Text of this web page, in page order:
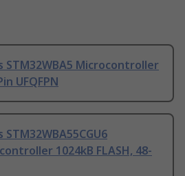
STM32WBA5 Microcontroller
UFQFPN
1024kB FLASH, 48-